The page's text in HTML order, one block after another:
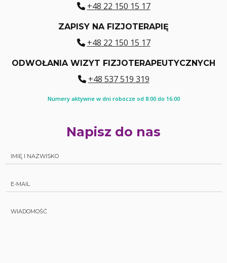
+48 22 150 15 17
ZAPISY NA FIZJOTERAPIĘ
+48 22 150 15 17
ODWOŁANIA WIZYT FIZJOTERAPEUTYCZNYCH
+48 537 519 319
Numery aktywne w dni robocze od 8:00 do 16:00
Napisz do nas